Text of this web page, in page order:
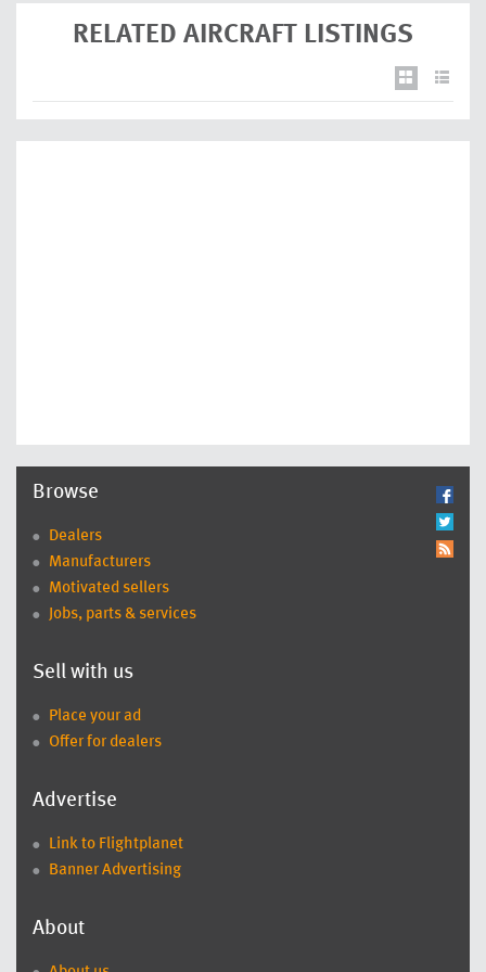
RELATED AIRCRAFT LISTINGS
Browse
Dealers
Manufacturers
Motivated sellers
Jobs, parts & services
Sell with us
Place your ad
Offer for dealers
Advertise
Link to Flightplanet
Banner Advertising
About